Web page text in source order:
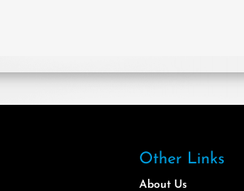
Other Links
About Us